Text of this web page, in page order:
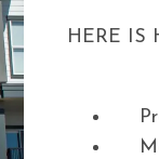
HERE IS